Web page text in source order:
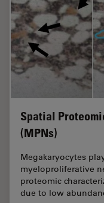
Spatial
(MPNs)
Megakaryocytes
myeloproliferative
proteomic
due to low